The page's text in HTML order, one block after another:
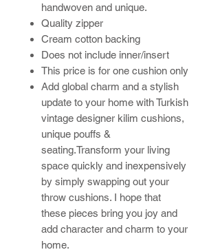
handwoven and unique.
Quality zipper
Cream cotton backing
Does not include inner/insert
This price is for one cushion only
Add global charm and a stylish
update to your home with Turkish
vintage designer kilim cushions,
unique pouffs &
seating.Transform your living
space quickly and inexpensively
by simply swapping out your
throw cushions. I hope that
these pieces bring you joy and
add character and charm to your
home.​